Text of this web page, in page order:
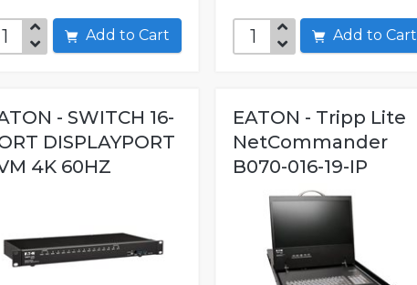
Add to Cart Add to Cart
- SWITCH 16-
DISPLAYPORT
4K 60HZ
EATON - Tripp Lite
NetCommander
B070-016-19-IP